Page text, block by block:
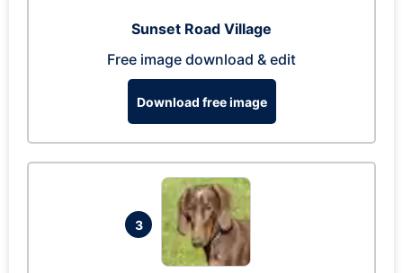
Sunset Road Village
Free image download & edit
Download free image
3